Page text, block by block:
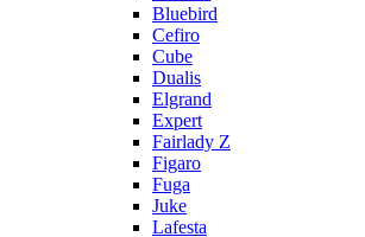
Bluebird
Cefiro
Cube
Dualis
Elgrand
Expert
Fairlady Z
Figaro
Fuga
Juke
Lafesta